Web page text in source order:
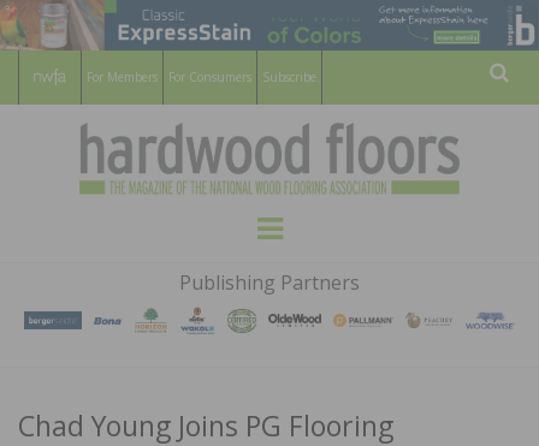
For Members For Consumers Subscribe
HARDWOOD
FLOORS
MAGAZINE
WOOD FLOORING ASSOCATION
Menu
Publishing Partners
Chad Young Joins PG Flooring